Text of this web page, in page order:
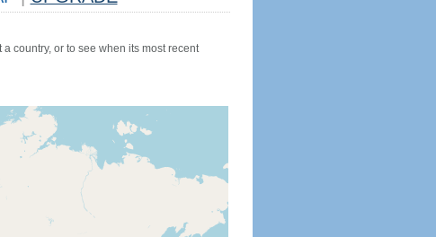
country, or to see when its most recent